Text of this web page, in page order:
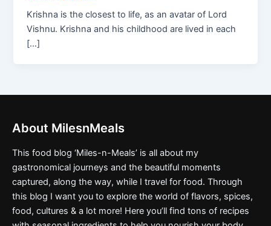
Krishna is the closest to life, as an avatar of Lord
Vishnu. Krishna and his childhood are lived in each
[…]
About MilesnMeals
This food blog ‘Miles-n-Meals’ is all about my
gastronomical journeys and the beautiful moments
captured, along the way, while I travel for food. Through
this blog I want you to explore the world of flavors, spices,
food, cultures & a lot more! Here you’ll find tons of recipes